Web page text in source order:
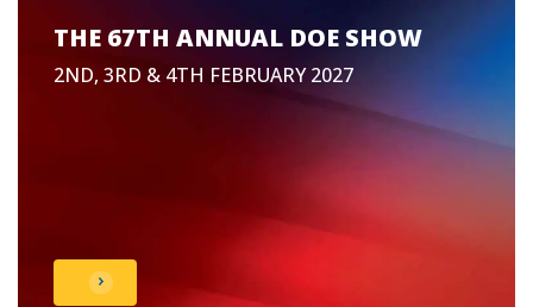
THE 67TH ANNUAL DOE SHOW
2ND, 3RD & 4TH FEBRUARY 2027